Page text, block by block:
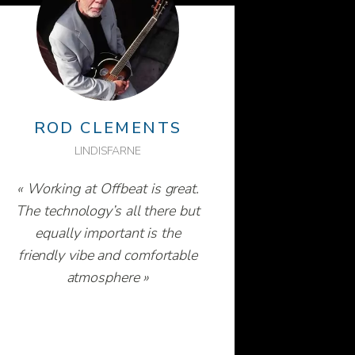
ROD CLEMENTS
LINDISFARNE
« Working at Offbeat is great.
The technology’s all there but
equally important is the
friendly vibe and comfortable
atmosphere »